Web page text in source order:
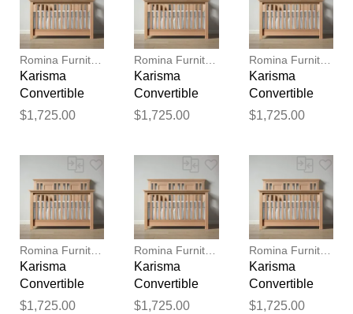
Romina Furniture
Karisma
Convertible
Crib (Open
$1,725.00
Romina Furniture
Karisma
Convertible
Crib (Open
$1,725.00
Romina Furniture
Karisma
Convertible
Crib (Open
$1,725.00
Romina Furniture
Karisma
Convertible
Crib (Open
$1,725.00
Romina Furniture
Karisma
Convertible
Crib (Open
$1,725.00
Romina Furniture
Karisma
Convertible
Crib (Open
$1,725.00
feedback
Your feedback will now be
reviewed by our team before
publication.